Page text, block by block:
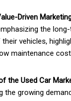
Driven
the
vehicles,
maintenance
the Used Car
the growing